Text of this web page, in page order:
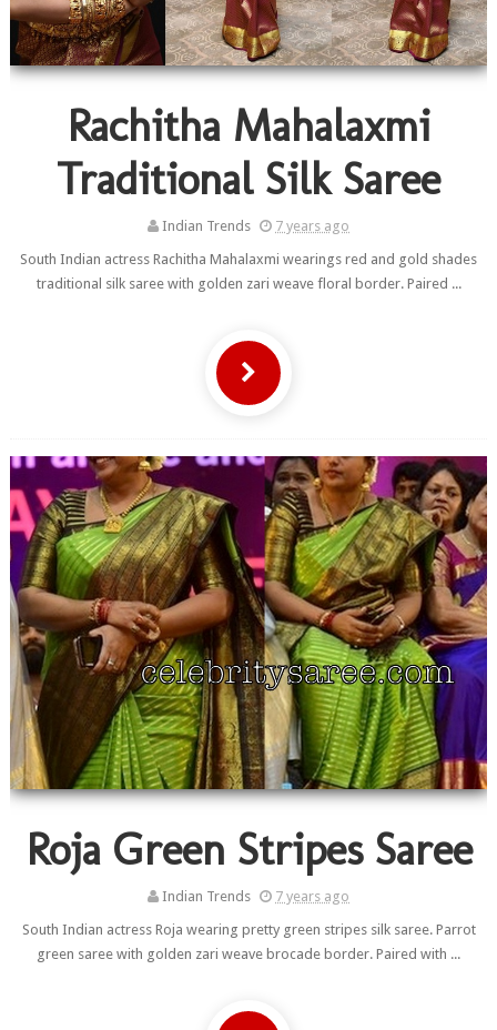
Rachitha Mahalaxmi
Traditional Silk Saree
Indian Trends
7 years ago
South Indian actress Rachitha Mahalaxmi wearings red and gold shades
traditional silk saree with golden zari weave floral border. Paired ...
Roja Green Stripes Saree
Indian Trends
7 years ago
South Indian actress Roja wearing pretty green stripes silk saree. Parrot
green saree with golden zari weave brocade border. Paired with ...